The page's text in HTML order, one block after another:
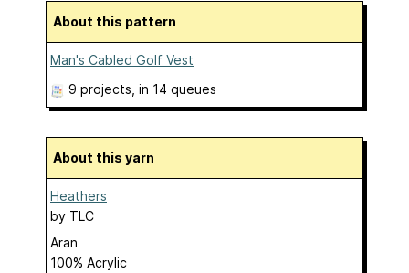
About this pattern
Man's Cabled Golf Vest
9 projects , in 14 queues
About this yarn
Heathers
by TLC
Aran
100% Acrylic